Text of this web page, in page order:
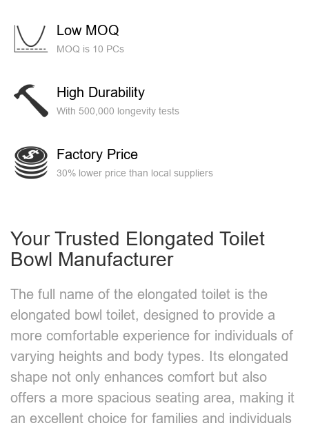
Low MOQ
MOQ is 10 PCs
High Durability
With 500,000 longevity tests
Factory Price
30% lower price than local suppliers
Your Trusted Elongated Toilet
Bowl Manufacturer​
The full name of the elongated toilet is the
elongated bowl toilet, designed to provide a
more comfortable experience for individuals of
varying heights and body types. Its elongated
shape not only enhances comfort but also
offers a more spacious seating area, making it
an excellent choice for families and individuals